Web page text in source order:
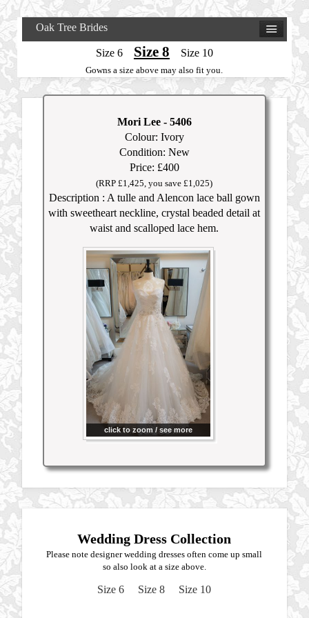
Oak Tree Brides
Size 6 Size 8 Size 10
Gowns a size above may also fit you.
Mori Lee- 5406
Colour: Ivory
Condition: New
Price: £400
(RRP £1,425, you save £1,025)
Description : A tulle and Alencon lace ball gown
with sweetheart neckline, crystal beaded detail at
waist and scalloped lace hem.
click to zoom / see more
Wedding Dress Collection
Please note designer wedding dresses often come up small
so also look at a size above.
Size 6 Size 8 Size 10